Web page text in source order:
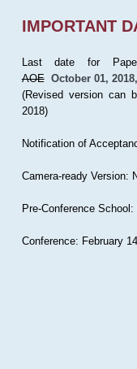
IMPORTANT
Last date for
AOE October 01,
(Revised version can
2018)
Notification of
Camera-ready Version:
Pre-Conference
Conference: February